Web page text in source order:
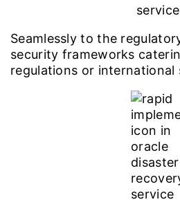
Seamlessly to the
security frameworks
regulations or international